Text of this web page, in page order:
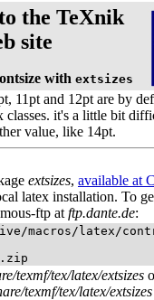
the TeXnik
site
with extsizes
11pt and 12pt are by
classes. it's a little bit
value, like 14pt.
extsizes, available at
latex installation. To
ftp at ftp.dante.de:
macros/latex/
texmf/tex/latex/extsizes
texmf/tex/latex/extsizes